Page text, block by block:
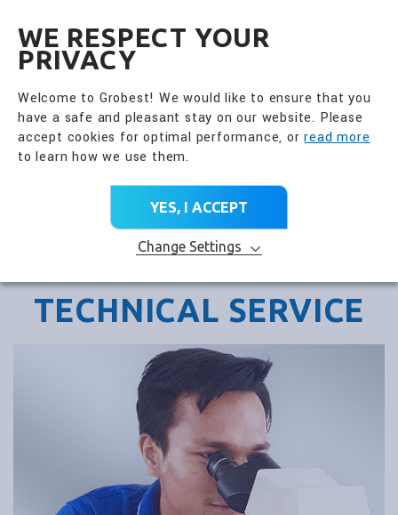
WE RESPECT YOUR
PRIVACY
Welcome to Grobest! We would like to ensure that you
have a safe and pleasant stay on our website. Please
accept cookies for optimal performance, orread more
to learn how we use them.
YES, I ACCEPT
Change Settings
TECHNICAL SERVICE